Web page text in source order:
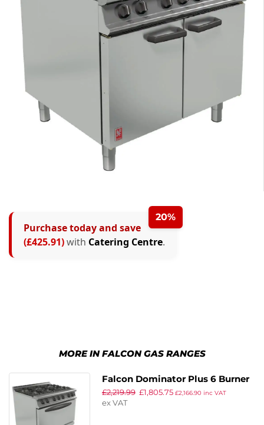
20%
Purchase today and save
(£425.91)with Catering Centre.
MORE IN FALCON GAS RANGES
Falcon Dominator Plus 6 Burner
Oven Range G3101D Propane Gas
with Feet
£2,219.99 £1,805.75 £2,166.90 inc VAT
ex VAT